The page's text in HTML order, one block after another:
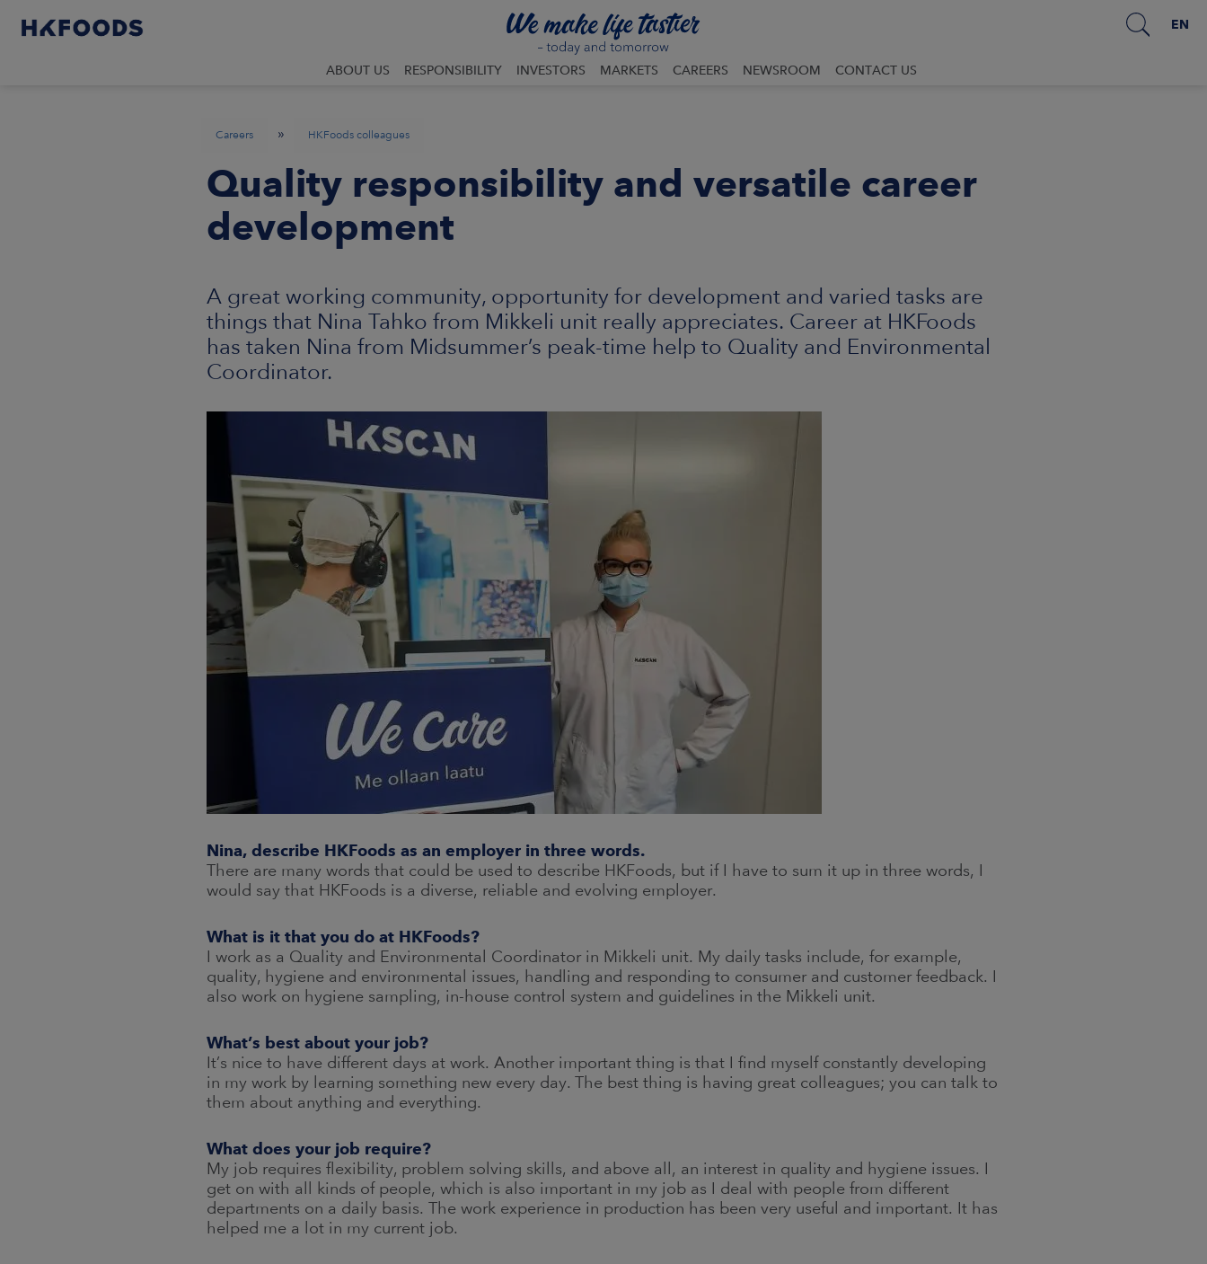
EN
ABOUT US RESPONSIBILITY INVESTORS MARKETS CAREERS NEWSROOM CONTACT US
Careers » HKFoods colleagues
Quality responsibility and versatile career
development
A great working community, opportunity for development and varied tasks are
things that Nina Tahko from Mikkeli unit really appreciates. Career at HKFoods
has taken Nina from Midsummer’s peak-time help to Quality and Environmental
Coordinator.
Nina, describe HKFoods as an employer in three words.
There are many words that could be used to describe HKFoods, but if I have to sum it up in three words, I
would say that HKFoods is a diverse, reliable and evolving employer.
What is it that you do at HKFoods?
I work as a Quality and Environmental Coordinator in Mikkeli unit. My daily tasks include, for example,
quality, hygiene and environmental issues, handling and responding to consumer and customer feedback. I
also work on hygiene sampling, in-house control system and guidelines in the Mikkeli unit.
What’s best about your job?
It’s nice to have different days at work. Another important thing is that I find myself constantly developing
in my work by learning something new every day. The best thing is having great colleagues; you can talk to
them about anything and everything.
What does your job require?
My job requires flexibility, problem solving skills, and above all, an interest in quality and hygiene issues. I
get on with all kinds of people, which is also important in my job as I deal with people from different
departments on a daily basis. The work experience in production has been very useful and important. It has
helped me a lot in my current job.